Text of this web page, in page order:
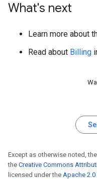
What's next
Learn more about
Read about Billing
Except as otherwise noted,
the Creative Commons
licensed under the Apache